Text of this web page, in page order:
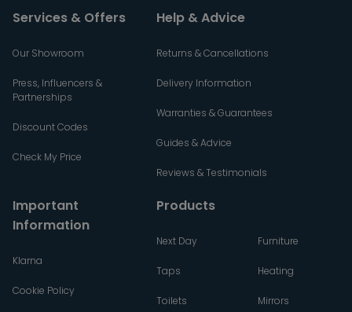
Services & Offers
Our Showroom
Press, Influencers &
Partnerships
Discount Codes
Check My Price
Help & Advice
Returns & Cancellations
Delivery Information
Warranties & Guarantees
Guides & Advice
Reviews & Testimonials
Important
Information
Klarna
Cookie Policy
Products
Next Day
Taps
Toilets
Furniture
Heating
Mirrors